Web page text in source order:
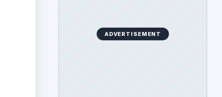
ADVERTISEMENT